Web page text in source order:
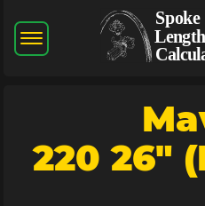
220 26"